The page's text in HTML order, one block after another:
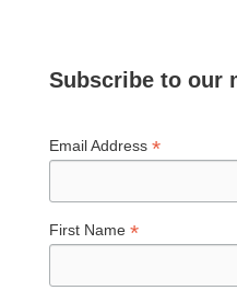
Subscribe to our
Email Address*
First Name*